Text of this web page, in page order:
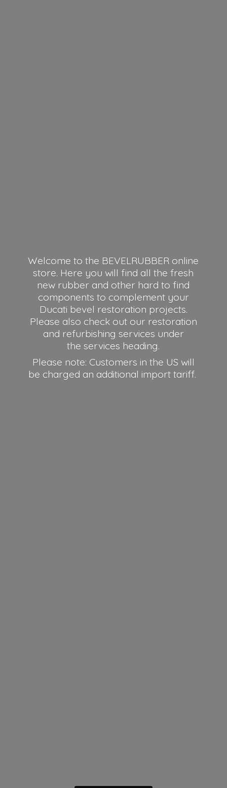
Welcome to the BEVELRUBBER online
store. Here you will find all the fresh
new rubber and other hard to find
components to complement your
Ducati bevel restoration projects.
Please also check out our restoration
and refurbishing services under
the services heading.
Please note: Customers in the US will
be charged an additional import tariff.